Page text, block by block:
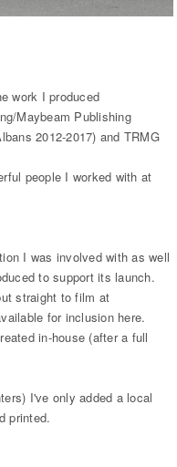
work I produced
Maybeam Publishing
2012-2017) and TRMG
people I worked with at
I was involved with as well
to support its launch.
straight to film at
for inclusion here.
in-house (after a full
I've only added a local
printed.